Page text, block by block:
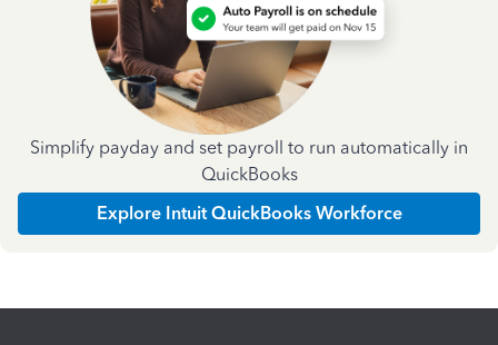
Simplify payday and set payroll to run automatically in
QuickBooks
Explore Intuit QuickBooks Workforce